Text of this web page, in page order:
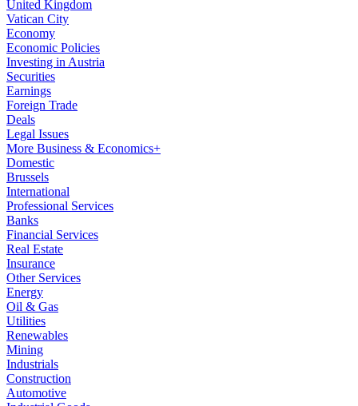
United Kingdom
Vatican City
Economy
Economic Policies
Investing in Austria
Securities
Earnings
Foreign Trade
Deals
Legal Issues
More Business & Economics+
Domestic
Brussels
International
Professional Services
Banks
Financial Services
Real Estate
Insurance
Other Services
Energy
Oil & Gas
Utilities
Renewables
Mining
Industrials
Construction
Automotive